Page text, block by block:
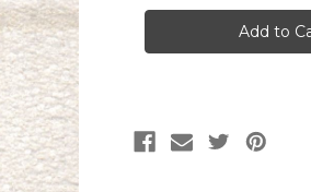
HIGHLANDS
Upholstery
HIGHLANDS
CLOUD
Stripe
Upholstery